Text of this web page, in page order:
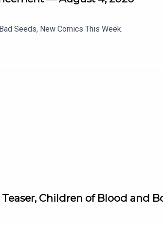
Seeds, New Comics This Week.
Children of Blood and